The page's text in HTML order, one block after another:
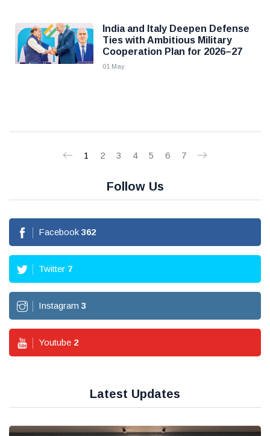
India and Italy Deepen Defense
Ties with Ambitious Military
Cooperation Plan for 2026–27
01 May
1 2 3 4 5 6 7
Follow Us
Facebook 362
Twitter 7
Instagram 3
Youtube 2
Latest Updates